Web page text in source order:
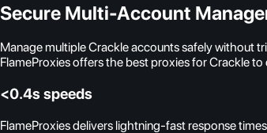
Secure Multi-Account
Manage multiple Crackle accounts safely without
FlameProxies offers the best proxies for Crackle
<0.4s speeds
FlameProxies delivers lightning-fast response